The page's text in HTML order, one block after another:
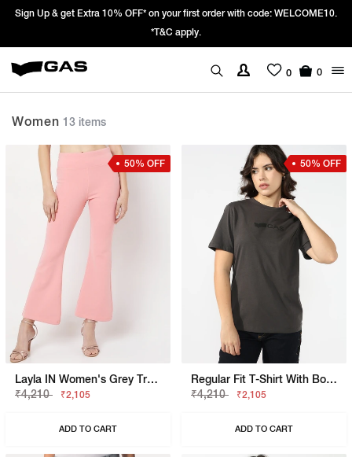
code: WELCOME10.
Prices Revised as per New GST Rates – Effective
We’re passing 100% of the GST rate cut
0 0
Women 13 items
50% OFF
Layla IN Women's Grey Trouser
₹4,210
₹2,105
ADD TO CART
50% OFF
Regular Fit T-Shirt With Bold Logo
₹4,210
₹2,105
ADD TO CART